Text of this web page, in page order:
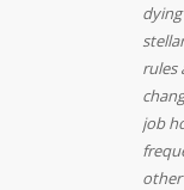
rules
job
other